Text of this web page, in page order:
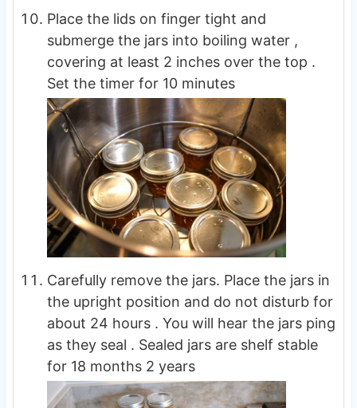
Place the lids on finger tight and
submerge the jars into boiling water ,
covering at least 2 inches over the top .
Set the timer for 10 minutes
Carefully remove the jars. Place the jars in
the upright position and do not disturb for
about 24 hours . You will hear the jars ping
as they seal . Sealed jars are shelf stable
for 18 months 2 years